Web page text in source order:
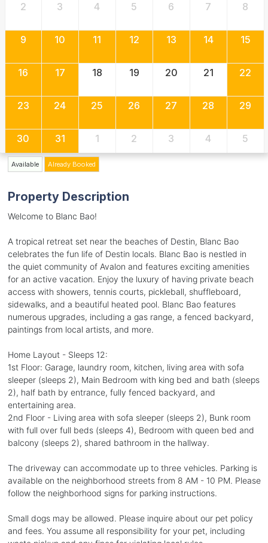
2 3 4 5 6 7 8
9 10 11 12 13 14 15
16 17 18 19 20 21 22
23 24 25 26 27 28 29
30 31 1 2 3 4 5
Available Already Booked
Property Description
Welcome to Blanc Bao!
A tropical retreat set near the beaches of Destin, Blanc Bao
celebrates the fun life of Destin locals. Blanc Bao is nestled in
the quiet community of Avalon and features exciting amenities
for an active vacation. Enjoy the luxury of having private beach
access with showers, tennis courts, pickleball, shuffleboard,
sidewalks, and a beautiful heated pool. Blanc Bao features
numerous upgrades, including a gas range, a fenced backyard,
paintings from local artists, and more.
Home Layout - Sleeps 12:
1st Floor: Garage, laundry room, kitchen, living area with sofa
sleeper (sleeps 2), Main Bedroom with king bed and bath (sleeps
2), half bath by entrance, fully fenced backyard, and
entertaining area.
2nd Floor - Living area with sofa sleeper (sleeps 2), Bunk room
with full over full beds (sleeps 4), Bedroom with queen bed and
balcony (sleeps 2), shared bathroom in the hallway.
The driveway can accommodate up to three vehicles. Parking is
available on the neighborhood streets from 8 AM - 10 PM. Please
follow the neighborhood signs for parking instructions.
Small dogs may be allowed. Please inquire about our pet policy
and fees. You assume all responsibility for your pet, including